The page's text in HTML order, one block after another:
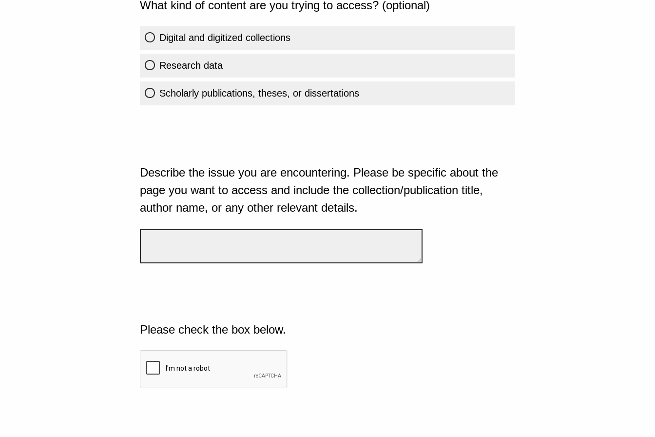
What kind of content are you trying to access? (optional)
Digital and digitized collections
Research data
Scholarly publications, theses, or dissertations
Describe the issue you are encountering. Please be specific about the
page you want to access and include the collection/publication title,
author name, or any other relevant details.
Please check the box below.